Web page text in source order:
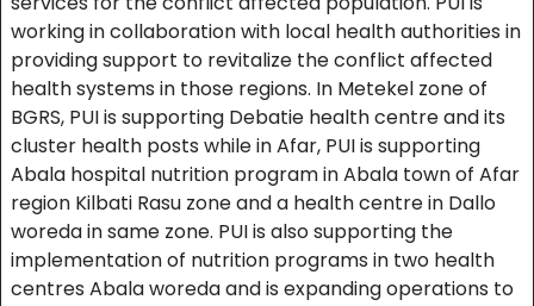
working in collaboration with local health authorities in
providing support to revitalize the conflict affected
health systems in those regions. In Metekel zone of
BGRS, PUI is supporting Debatie health centre and its
cluster health posts while in Afar, PUI is supporting
Abala hospital nutrition program in Abala town of Afar
region Kilbati Rasu zone and a health centre in Dallo
woreda in same zone. PUI is also supporting the
implementation of nutrition programs in two health
centres Abala woreda and is expanding operations to